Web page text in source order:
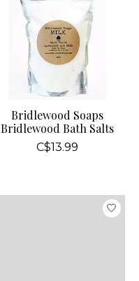
Bridlewood Soaps
Bridlewood Bath Salts
C$13.99